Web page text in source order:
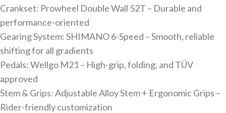
Crankset: Prowheel Double Wall 52T – Durable and
performance-oriented
Gearing System: SHIMANO 6-Speed – Smooth, reliable
shifting for all gradients
Pedals: Wellgo M21 – High-grip, folding, and TÜV
approved
Stem & Grips: Adjustable Alloy Stem + Ergonomic Grips –
Rider-friendly customization